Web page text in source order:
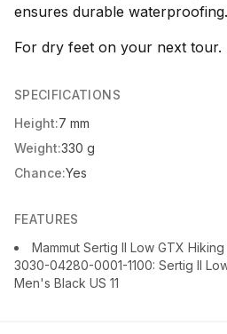
ensures durable waterproofing.
For dry feet on your next tour.
SPECIFICATIONS
Height:7 mm
Weight:330 g
Chance:Yes
FEATURES
Mammut Sertig II Low GTX
3030-04280-0001-1100: Sertig II
Men's Black US 11